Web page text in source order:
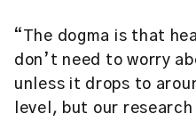
“The dogma is that
don’t need to worry
unless it drops to
level, but our